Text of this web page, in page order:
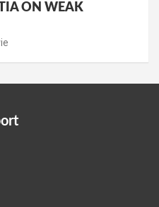
ON WEAK